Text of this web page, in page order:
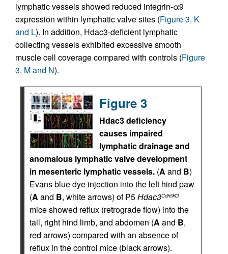
lymphatic vessels showed reduced integrin-α9
expression within lymphatic valve sites (Figure 3, K
and L). In addition, Hdac3-deficient lymphatic
collecting vessels exhibited excessive smooth
muscle cell coverage compared with controls (Figure
3, M and N).
Figure 3
Hdac3 deficiency
causes impaired
lymphatic drainage and
anomalous lymphatic valve development
in mesenteric lymphatic vessels. (A and B)
Evans blue dye injection into the left hind paw
(A and B, white arrows) of P5Hdac3Cdh5KO
mice showed reflux (retrograde flow) into the
tail, right hind limb, and abdomen (A and B,
red arrows) compared with an absence of
reflux in the control mice (black arrows).